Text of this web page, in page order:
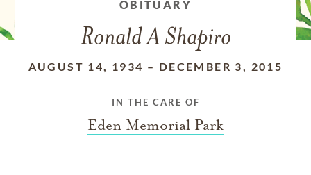
OBITUARY
Ronald A Shapiro
AUGUST 14, 1934 – DECEMBER 3, 2015
IN THE CARE OF
Eden Memorial Park